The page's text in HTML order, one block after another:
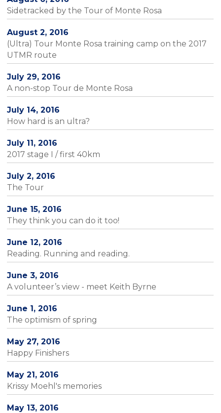
Sidetracked by the Tour of Monte Rosa
August 2, 2016
(Ultra) Tour Monte Rosa training camp on the 2017
UTMR route
July 29, 2016
A non-stop Tour de Monte Rosa
July 14, 2016
How hard is an ultra?
July 11, 2016
2017 stage I / first 40km
July 2, 2016
The Tour
June 15, 2016
They think you can do it too!
June 12, 2016
Reading. Running and reading.
June 3, 2016
A volunteer’s view - meet Keith Byrne
June 1, 2016
The optimism of spring
May 27, 2016
Happy Finishers
May 21, 2016
Krissy Moehl's memories
May 13, 2016